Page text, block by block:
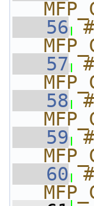
   56
   57
   58
   59
   60